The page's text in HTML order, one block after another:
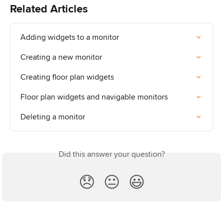
Related Articles
Adding widgets to a monitor
Creating a new monitor
Creating floor plan widgets
Floor plan widgets and navigable monitors
Deleting a monitor
Did this answer your question?
😞 😐 😃